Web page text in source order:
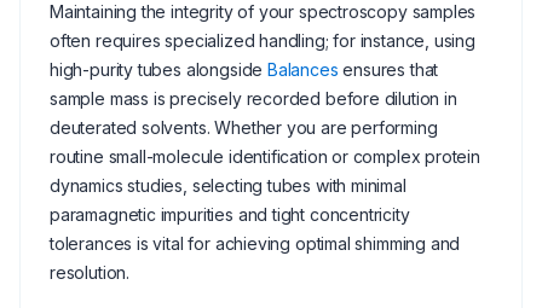
Maintaining the integrity of your spectroscopy samples
often requires specialized handling; for instance, using
high-purity tubes alongside Balances ensures that
sample mass is precisely recorded before dilution in
deuterated solvents. Whether you are performing
routine small-molecule identification or complex protein
dynamics studies, selecting tubes with minimal
paramagnetic impurities and tight concentricity
tolerances is vital for achieving optimal shimming and
resolution.